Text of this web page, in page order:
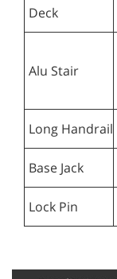
Deck
Alu Stair
Long Handrail
Base Jack
Lock Pin